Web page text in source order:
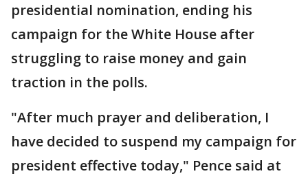
presidential nomination, ending his
campaign for the White House after
struggling to raise money and gain
traction in the polls.
"After much prayer and deliberation, I
have decided to suspend my campaign for
president effective today," Pence said at